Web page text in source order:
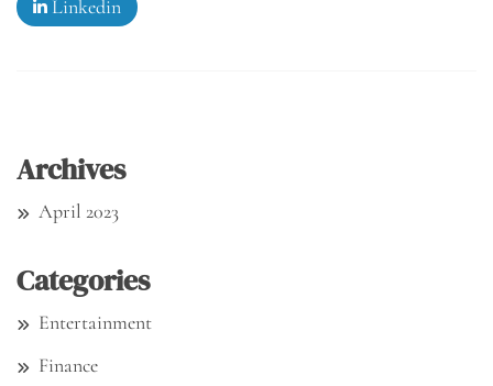
Linkedin
Archives
April 2023
Categories
Entertainment
Finance